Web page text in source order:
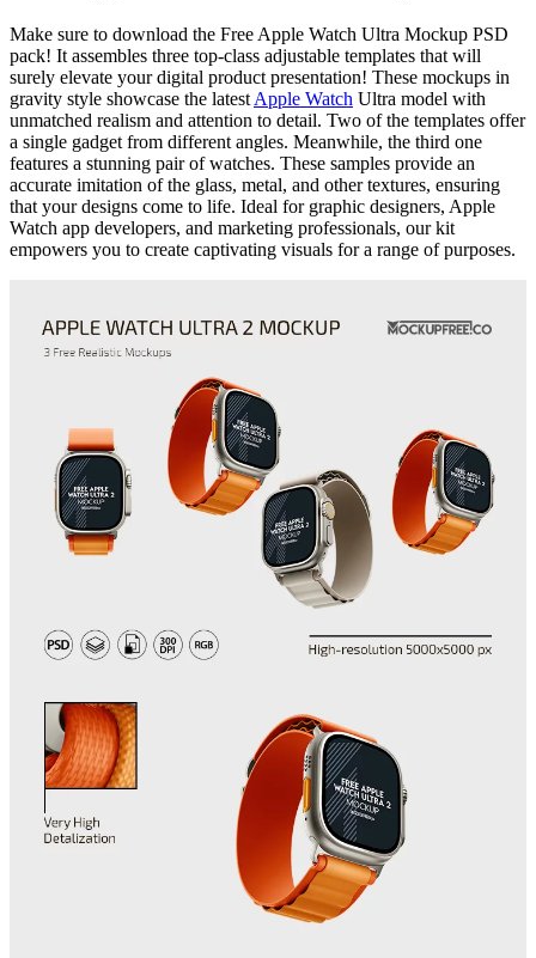
Make sure to download the Free Apple Watch Ultra Mockup PSD
pack! It assembles three top-class adjustable templates that will
surely elevate your digital product presentation! These mockups in
gravity style showcase the latest Apple Watch Ultra model with
unmatched realism and attention to detail. Two of the templates offer
a single gadget from different angles. Meanwhile, the third one
features a stunning pair of watches. These samples provide an
accurate imitation of the glass, metal, and other textures, ensuring
that your designs come to life. Ideal for graphic designers, Apple
Watch app developers, and marketing professionals, our kit
empowers you to create captivating visuals for a range of purposes.